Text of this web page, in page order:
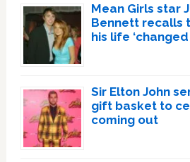
Mean Girls star
Bennett recalls
his life
Sir Elton John
gift basket to
coming out